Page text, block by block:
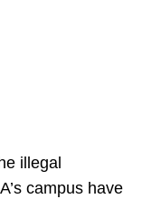
illegal
campus have